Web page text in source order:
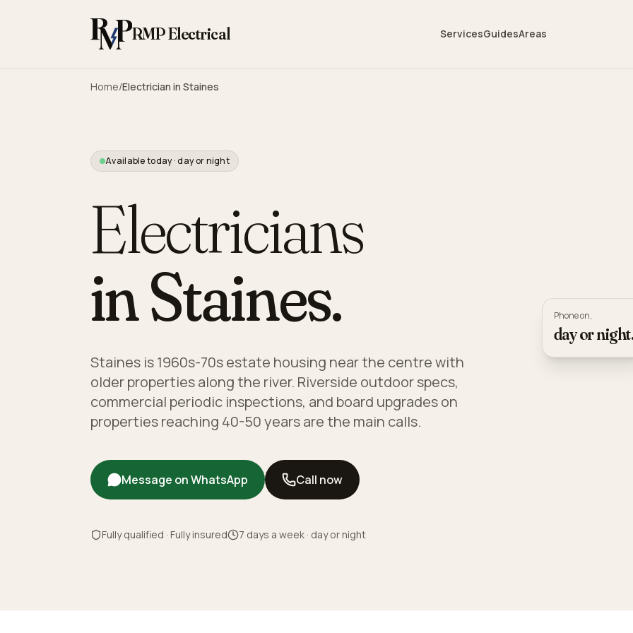
RMP Electrical ServicesGuidesAreas
Home/Electrician in Staines
Available today · day or night
Electricians
inStaines.
Staines is 1960s-70s estate housing near the centre with
older properties along the river. Riverside outdoor specs,
commercial periodic inspections, and board upgrades on
properties reaching 40-50 years are the main calls.
Message on WhatsApp Call now
Fully qualified · Fully insured 7 days a week · day or night
Phone on,
day or